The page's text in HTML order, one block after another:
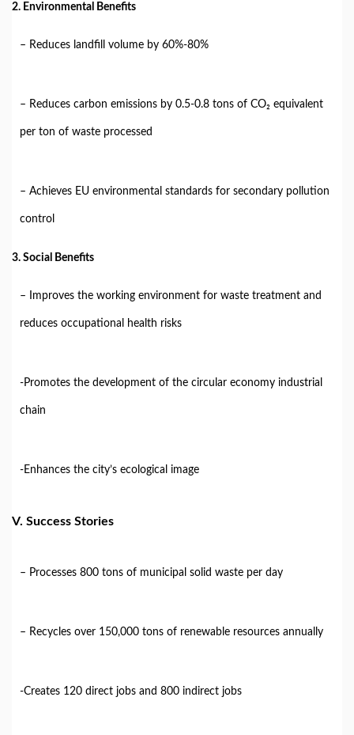
2. Environmental Benefits
– Reduces landfill volume by 60%-80%
– Reduces carbon emissions by 0.5-0.8 tons of CO₂ equivalent
per ton of waste processed
– Achieves EU environmental standards for secondary pollution
control
3. Social Benefits
– Improves the working environment for waste treatment and
reduces occupational health risks
-Promotes the development of the circular economy industrial
chain
-Enhances the city’s ecological image
V. Success Stories
– Processes 800 tons of municipal solid waste per day
– Recycles over 150,000 tons of renewable resources annually
-Creates 120 direct jobs and 800 indirect jobs